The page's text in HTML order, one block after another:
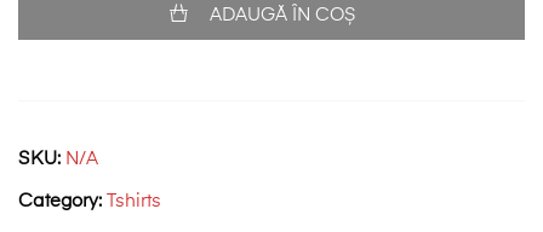
ADAUGĂ ÎN COȘ
SKU: N/A
Category: Tshirts